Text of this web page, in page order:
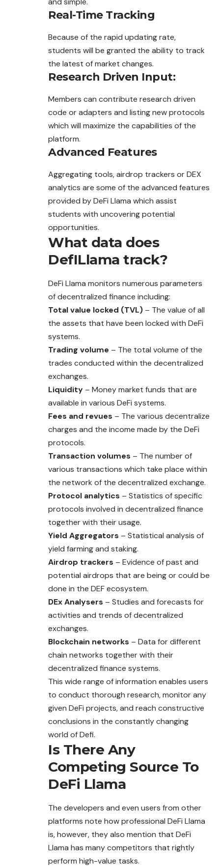
Real-Time Tracking
Because of the rapid updating rate,
students will be granted the ability to track
the latest of market changes.
Research Driven Input:
Members can contribute research driven
code or adapters and listing new protocols
which will maximize the capabilities of the
platform.
Advanced Features
Aggregating tools, airdrop trackers or DEX
analytics are some of the advanced features
provided by DeFi Llama which assist
students with uncovering potential
opportunities.
What data does
DefILlama track?
DeFi Llama monitors numerous parameters
of decentralized finance including:
Total value locked (TVL) – The value of all
the assets that have been locked with DeFi
systems.
Trading volume – The total volume of the
trades conducted within the decentralized
exchanges.
Liquidity – Money market funds that are
available in various DeFi systems.
Fees and revues – The various decentralize
charges and the income made by the DeFi
protocols.
Transaction volumes – The number of
various transactions which take place within
the network of the decentralized exchange.
Protocol analytics – Statistics of specific
protocols involved in decentralized finance
together with their usage.
Yield Aggregators – Statistical analysis of
yield farming and staking.
Airdrop trackers – Evidence of past and
potential airdrops that are being or could be
done in the DEF ecosystem.
DEx Analysers – Studies and forecasts for
activities and trends of decentralized
exchanges.
Blockchain networks – Data for different
chain networks together with their
decentralized finance systems.
This wide range of information enables users
to conduct thorough research, monitor any
given DeFi projects, and reach constructive
conclusions in the constantly changing
world of Defi.
Is There Any
Competing Source To
DeFi Llama
The developers and even users from other
platforms note how professional DeFi Llama
is, however, they also mention that DeFi
Llama has many competitors that rightly
perform high-value tasks.